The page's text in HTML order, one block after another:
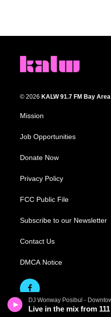
© 2026 KALW 91.7 FM Bay Area
Mission
Job Opportunities
Donate Now
Privacy Policy
FCC Public File
Subscribe to our Newsletter
Contact Us
DMCA Notice